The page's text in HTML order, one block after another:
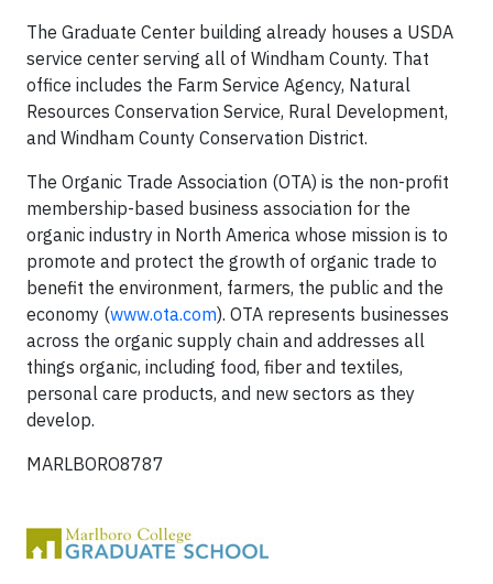
The Graduate Center building already houses a USDA
service center serving all of Windham County. That
office includes the Farm Service Agency, Natural
Resources Conservation Service, Rural Development,
and Windham County Conservation District.
The Organic Trade Association (OTA) is the non-profit
membership-based business association for the
organic industry in North America whose mission is to
promote and protect the growth of organic trade to
benefit the environment, farmers, the public and the
economy (www.ota.com). OTA represents businesses
across the organic supply chain and addresses all
things organic, including food, fiber and textiles,
personal care products, and new sectors as they
develop.
MARLBORO8787